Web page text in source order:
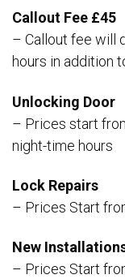
Callout Fee £45
– Callout fee will
hours in addition
Unlocking Door
– Prices start
night-time hours
Lock Repairs
– Prices Start
New
– Prices Start